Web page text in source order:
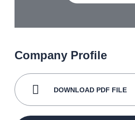
Company Profile
DOWNLOAD PDF FILE